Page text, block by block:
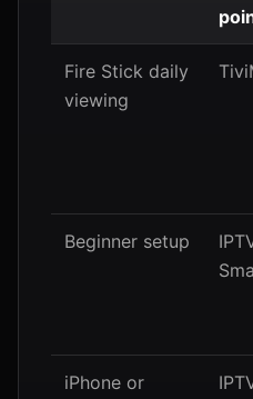
Fire Stick daily
viewing
Beginner setup
iPhone or